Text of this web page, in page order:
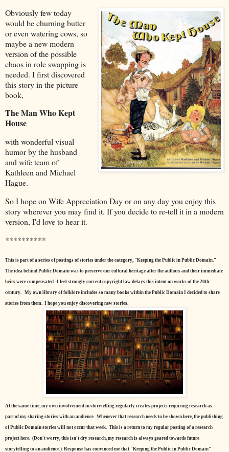
Obviously few today
would be churning butter
or even watering cows, so
maybe a new modern
version of the possible
chaos in role swapping is
needed. I first discovered
this story in the picture
book,
The Man Who Kept
House
with wonderful visual
humor by the husband
and wife team of
Kathleen and Michael
Hague.
So I hope on Wife Appreciation Day or on any day you enjoy this
story wherever you may find it. If you decide to re-tell it in a modern
version, I'd love to hear it.
**********
This is part of a series of postings of stories under the category, "Keeping the Public in Public Domain."
The idea behind Public Domain was to preserve our cultural heritage after the authors and their immediate
heirs were compensated. I feel strongly current copyright law delays this intent on works of the 20th
century. My own library of folklore includes so many books within the Public Domain I decided to share
stories from them. I hope you enjoy discovering new stories.
At the same time, my own involvement in storytelling regularly creates projects requiring research as
part of my sharing stories with an audience. Whenever that research needs to be shown here, the publishing
of Public Domain stories will not occur that week. This is a return to my regular posting of a research
project here. (Don't worry, this isn't dry research, my research is always geared towards future
storytelling to an audience.) Response has convinced me that "Keeping the Public in Public Domain"